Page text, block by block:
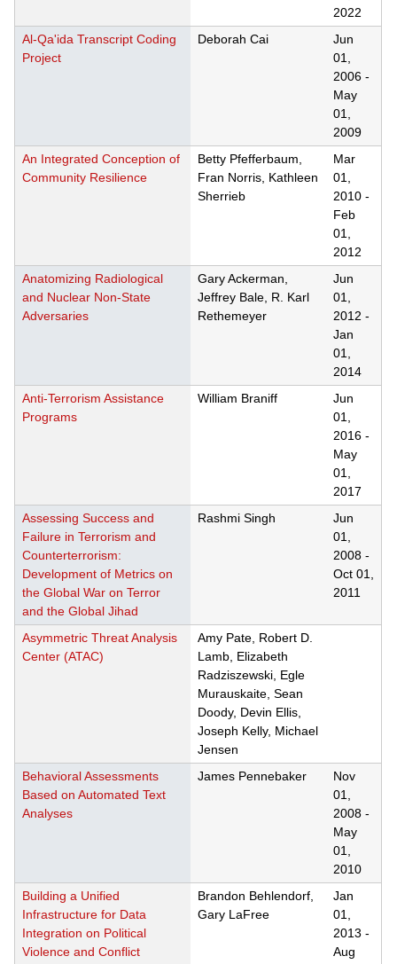
2022
Al-Qa'ida Transcript Coding
Project
Deborah Cai
Jun
01,
2006 -
May
01,
2009
An Integrated Conception of
Community Resilience
Betty Pfefferbaum,
Fran Norris, Kathleen
Sherrieb
Mar
01,
2010 -
Feb
01,
2012
Anatomizing Radiological
and Nuclear Non-State
Adversaries
Gary Ackerman,
Jeffrey Bale, R. Karl
Rethemeyer
Jun
01,
2012 -
Jan
01,
2014
Anti-Terrorism Assistance
Programs
William Braniff
Jun
01,
2016 -
May
01,
2017
Assessing Success and
Failure in Terrorism and
Counterterrorism:
Development of Metrics on
the Global War on Terror
and the Global Jihad
Rashmi Singh
Jun
01,
2008 -
Oct 01,
2011
Asymmetric Threat Analysis
Center (ATAC)
Amy Pate, Robert D.
Lamb, Elizabeth
Radziszewski, Egle
Murauskaite, Sean
Doody, Devin Ellis,
Joseph Kelly, Michael
Jensen
Behavioral Assessments
Based on Automated Text
Analyses
James Pennebaker
Nov
01,
2008 -
May
01,
2010
Building a Unified
Infrastructure for Data
Integration on Political
Violence and Conflict
Brandon Behlendorf,
Gary LaFree
Jan
01,
2013 -
Aug